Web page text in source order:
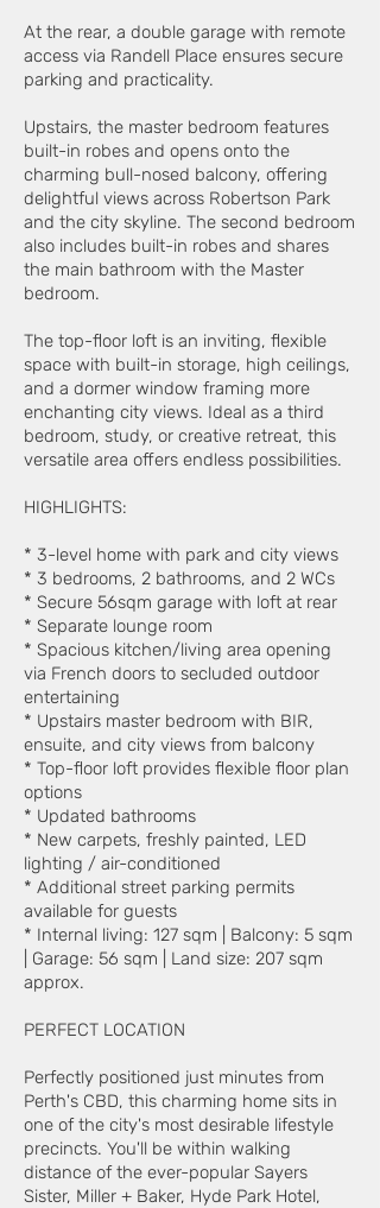
At the rear, a double garage with remote
access via Randell Place ensures secure
parking and practicality.
Upstairs, the master bedroom features
built-in robes and opens onto the
charming bull-nosed balcony, offering
delightful views across Robertson Park
and the city skyline. The second bedroom
also includes built-in robes and shares
the main bathroom with the Master
bedroom.
The top-floor loft is an inviting, flexible
space with built-in storage, high ceilings,
and a dormer window framing more
enchanting city views. Ideal as a third
bedroom, study, or creative retreat, this
versatile area offers endless possibilities.
HIGHLIGHTS:
* 3-level home with park and city views
* 3 bedrooms, 2 bathrooms, and 2 WCs
* Secure 56sqm garage with loft at rear
* Separate lounge room
* Spacious kitchen/living area opening
via French doors to secluded outdoor
entertaining
* Upstairs master bedroom with BIR,
ensuite, and city views from balcony
* Top-floor loft provides flexible floor plan
options
* Updated bathrooms
* New carpets, freshly painted, LED
lighting / air-conditioned
* Additional street parking permits
available for guests
* Internal living: 127 sqm | Balcony: 5 sqm
| Garage: 56 sqm | Land size: 207 sqm
approx.
PERFECT LOCATION
Perfectly positioned just minutes from
Perth's CBD, this charming home sits in
one of the city's most desirable lifestyle
precincts. You'll be within walking
distance of the ever-popular Sayers
Sister, Miller + Baker, Hyde Park Hotel,